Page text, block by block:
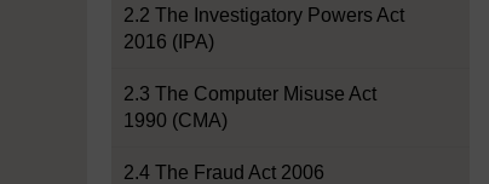
2.2 The Investigatory Powers Act
2016 (IPA)
2.3 The Computer Misuse Act
1990 (CMA)
2.4 The Fraud Act 2006